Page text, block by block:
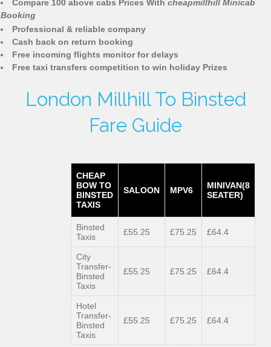
Compare 100 above cabs Prices With cheapmillhill Minicab
Booking
Professional & reliable company
Cash back on return booking
Free incoming flights monitor for delays
Free taxi transfers competition to win holiday Prizes
London Millhill To Binsted
Fare Guide
CHEAP
BOW TO
BINSTED
TAXIS
SALOON MPV6
MINIVAN(8
SEATER)
Binsted
Taxis
£55.25 £75.25 £64.4
City
Transfer-
Binsted
Taxis
£55.25 £75.25 £64.4
Hotel
Transfer-
Binsted
Taxis
£55.25 £75.25 £64.4